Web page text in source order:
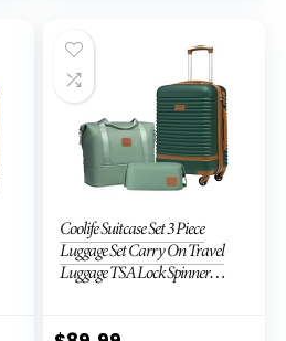
Coolife Suitcase Set 3 Piece
Luggage Set Carry On Travel
Luggage TSA Lock Spinner